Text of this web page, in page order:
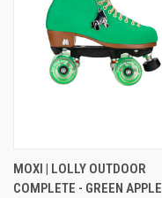
MOXI | LOLLY OUTDOOR
COMPLETE - GREEN APPLE